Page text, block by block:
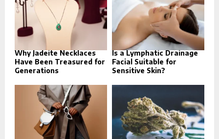
Why Jadeite Necklaces
Have Been Treasured for
Generations
Is a Lymphatic Drainage
Facial Suitable for
Sensitive Skin?